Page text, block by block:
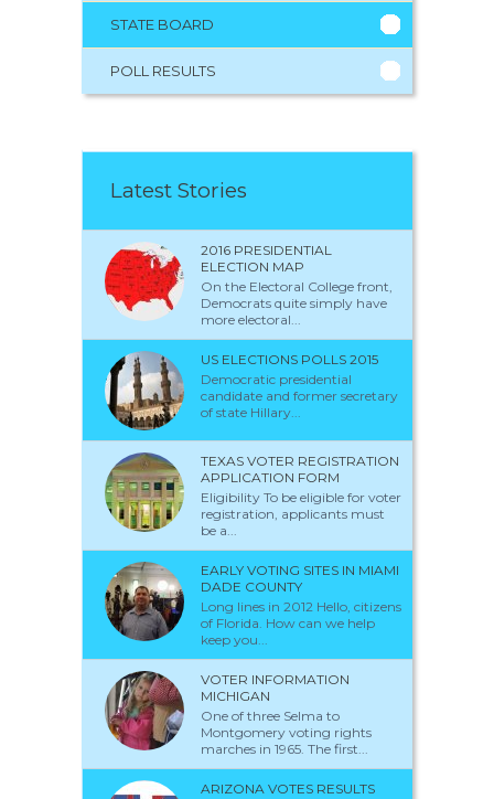
STATE BOARD
POLL RESULTS
Latest Stories
2016 PRESIDENTIAL
ELECTION MAP
On the Electoral College front,
Democrats quite simply have
more electoral...
US ELECTIONS POLLS 2015
Democratic presidential
candidate and former secretary
of state Hillary...
TEXAS VOTER REGISTRATION
APPLICATION FORM
Eligibility To be eligible for voter
registration, applicants must
be a...
EARLY VOTING SITES IN MIAMI
DADE COUNTY
Long lines in 2012 Hello, citizens
of Florida. How can we help
keep you...
VOTER INFORMATION
MICHIGAN
One of three Selma to
Montgomery voting rights
marches in 1965. The first...
ARIZONA VOTES RESULTS